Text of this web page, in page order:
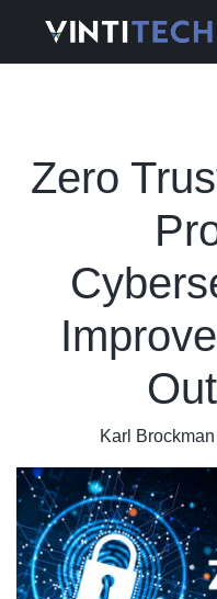
Zero
Karl Brockman